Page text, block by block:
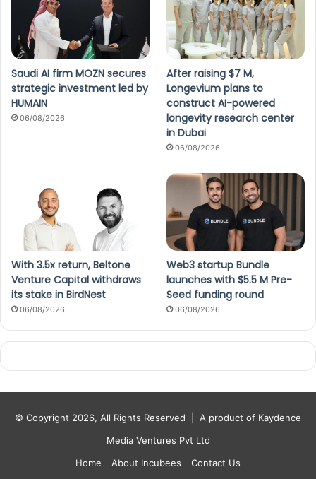
Saudi AI firm MOZN secures
strategic investment led by
HUMAIN
06/08/2026
After raising $7 M,
Longevium plans to
construct AI-powered
longevity research center
in Dubai
06/08/2026
With 3.5x return, Beltone
Venture Capital withdraws
its stake in BirdNest
06/08/2026
Web3 startup Bundle
launches with $5.5 M Pre-
Seed funding round
06/08/2026
© Copyright 2026, All Rights Reserved | A product of Kaydence
Media Ventures Pvt Ltd
Home
About Incubees Contact Us